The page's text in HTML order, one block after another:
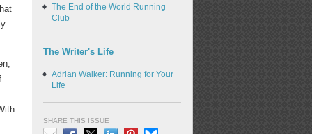
The End of the World Running
Club
The Writer's Life
Adrian Walker: Running for Your
Life
SHARE THIS ISSUE